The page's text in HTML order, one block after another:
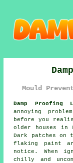
Mould
Damp Proofing
annoying
before you
older houses in
Dark patches
flaking paint
notice. When
chilly and